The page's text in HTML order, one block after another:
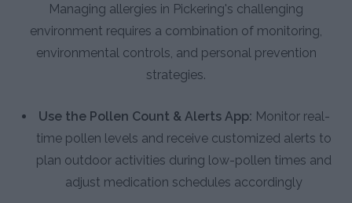
Managing allergies in Pickering's challenging
environment requires a combination of monitoring,
environmental controls, and personal prevention
strategies.
Use the Pollen Count & Alerts App: Monitor real-
time pollen levels and receive customized alerts to
plan outdoor activities during low-pollen times and
adjust medication schedules accordingly